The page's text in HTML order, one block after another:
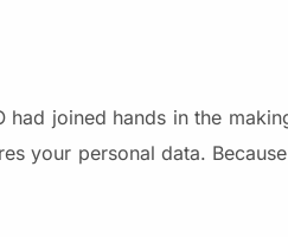
had joined hands in the
your personal data.